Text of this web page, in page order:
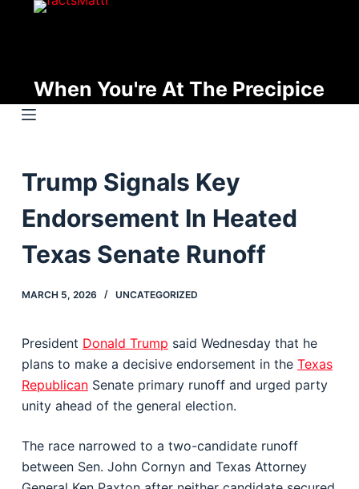
t
o
e
n
When You're At The Precipice
Trump Signals Key
Endorsement In Heated
Texas Senate Runoff
MARCH 5, 2026 UNCATEGORIZED
President Donald Trump said Wednesday that he
plans to make a decisive endorsement in the Texas
RepublicanSenate primary runoff and urged party
unity ahead of the general election.
The race narrowed to a two-candidate runoff
between Sen. John Cornynand Texas Attorney